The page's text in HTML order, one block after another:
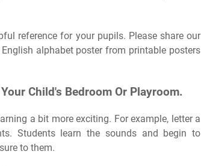
reference for your pupils. Please share our
alphabet poster from printable posters
Child's Bedroom Or Playroom.
a bit more exciting. For example, letter a
Students learn the sounds and begin to
to them.